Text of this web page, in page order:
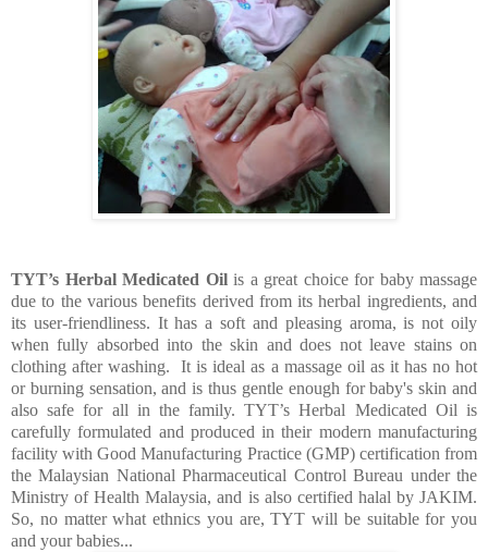
TYT’s Herbal Medicated Oilis a great choice for baby massage
due to the various benefits derived from its herbal ingredients, and
its user-friendliness. It has a soft and pleasing aroma, is not oily
when fully absorbed into the skin and does not leave stains on
clothing after washing. It is ideal as a massage oil as it has no hot
or burning sensation, and is thus gentle enough for baby's skin and
also safe for all in the family. TYT’s Herbal Medicated Oil is
carefully formulated and produced in their modern manufacturing
facility with Good Manufacturing Practice (GMP) certification from
the Malaysian National Pharmaceutical Control Bureau under the
Ministry of Health Malaysia, and is also certified halal by JAKIM.
So, no matter what ethnics you are, TYT will be suitable for you
and your babies...